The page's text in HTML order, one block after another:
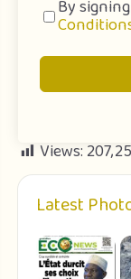
By
Views:
Latest